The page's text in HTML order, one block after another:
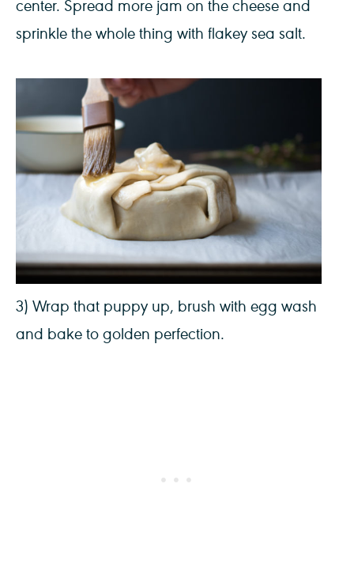
center. Spread more jam on the cheese and
sprinkle the whole thing with flakey sea salt.
3) Wrap that puppy up, brush with egg wash
and bake to golden perfection.